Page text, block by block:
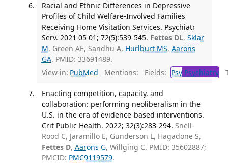
Racial and Ethnic Differences in Depressive
Profiles of Child Welfare-Involved Families
Receiving Home Visitation Services. Psychiatr
Serv. 2021 05 01; 72(5):539-545. Fettes DL, Sklar
M, Green AE, Sandhu A, Hurlburt MS, Aarons
GA. PMID: 33691489.
View in: PubMed Mentions: Fields: PsyPsychiatry
Enacting competition, capacity, and
collaboration: performing neoliberalism in the
U.S. in the era of evidence-based interventions.
Crit Public Health. 2022; 32(3):283-294. Snell-
Rood C, Jaramillo E, Gunderson L, Hagadone S,
Fettes D, Aarons G, Willging C. PMID: 35602887;
PMCID: PMC9119579.